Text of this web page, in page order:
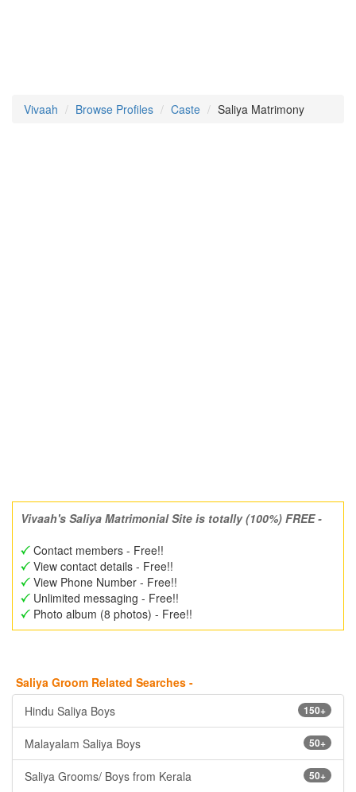
Vivaah Browse Profiles Caste Saliya Matrimony
Vivaah's Saliya Matrimonial Site is totally (100%) FREE -
Contact members - Free!!
View contact details - Free!!
View Phone Number - Free!!
Unlimited messaging - Free!!
Photo album (8 photos) - Free!!
Saliya Groom Related Searches -
150+
Hindu Saliya Boys
50+
Malayalam Saliya Boys
50+
Saliya Grooms/ Boys from Kerala